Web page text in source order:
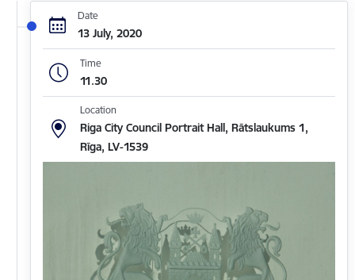
Date
13 July, 2020
Time
11.30
Location
Riga City Council Portrait Hall, Rātslaukums 1,
Rīga, LV-1539